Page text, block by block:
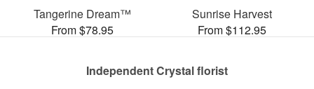
Tangerine Dream™
From $78.95
Sunrise Harvest
From $112.95
Independent Crystal florist